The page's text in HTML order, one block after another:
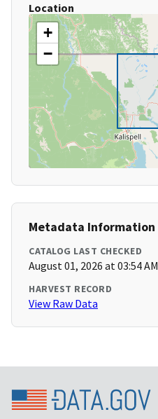
Location
+
−
Metadata Information
CATALOG LAST CHECKED
August 01, 2026 at 03:54 AM
HARVEST RECORD
View Raw Data